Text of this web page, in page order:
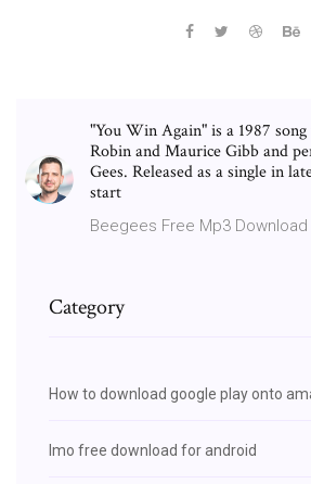
"You Win Again" is a 1987
Robin and Maurice Gibb and
Gees. Released as a single in
start
Beegees Free Mp3
Category
How to download google play onto
Imo free download for android